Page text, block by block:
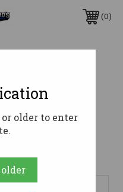
0
Double Reed
Ducks
a Review
or older to enter
older